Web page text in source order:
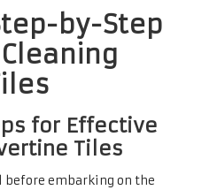
to a more satisfying
beauty of the travertine
the Cleaner
next step involves applying